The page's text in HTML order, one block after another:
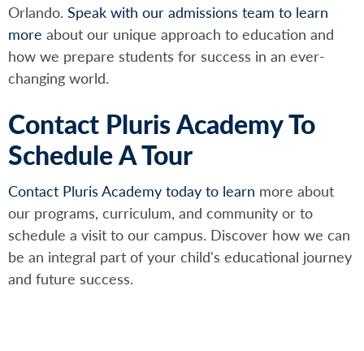
Orlando. Speak with our admissions team to learn
more about our unique approach to education and
how we prepare students for success in an ever-
changing world.
Contact Pluris Academy To
Schedule A Tour
Contact Pluris Academy today to learn more about
our programs, curriculum, and community or to
schedule a visit to our campus. Discover how we can
be an integral part of your child's educational journey
and future success.